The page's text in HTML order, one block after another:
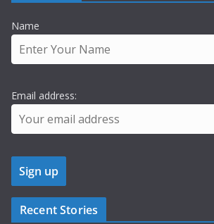
Name
Email address:
Recent Stories